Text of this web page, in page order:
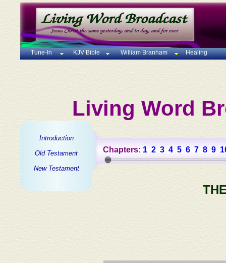
Tune-In KJV Bible William Branham Healing
Living Word
Introduction
Old Testament
New Testament
Chapters: 1 2 3 4 5 6 7 8 9